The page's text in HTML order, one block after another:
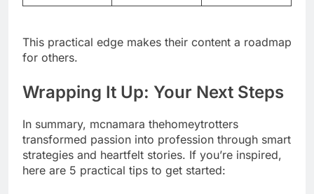
This practical edge makes their content a roadmap
for others.
Wrapping It Up: Your Next Steps
In summary, mcnamara thehomeytrotters
transformed passion into profession through smart
strategies and heartfelt stories. If you’re inspired,
here are 5 practical tips to get started: